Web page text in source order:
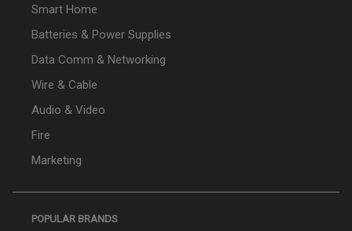
Smart Home
Batteries & Power Supplies
Data Comm & Networking
Wire & Cable
Audio & Video
Fire
Marketing
POPULAR BRANDS